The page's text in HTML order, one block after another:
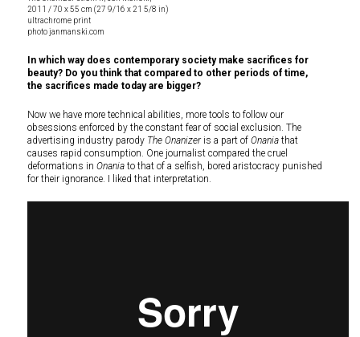
2011 / 70 x 55 cm (27 9/16 x 21 5/8 in)
ultrachrome print
photo janmanski.com
In which way does contemporary society make sacrifices for
beauty? Do you think that compared to other periods of time,
the sacrifices made today are bigger?
Now we have more technical abilities, more tools to follow our
obsessions enforced by the constant fear of social exclusion. The
advertising industry parody The Onanizeris a part of Onania that
causes rapid consumption. One journalist compared the cruel
deformations in Onania to that of a selfish, bored aristocracy punished
for their ignorance. I liked that interpretation.